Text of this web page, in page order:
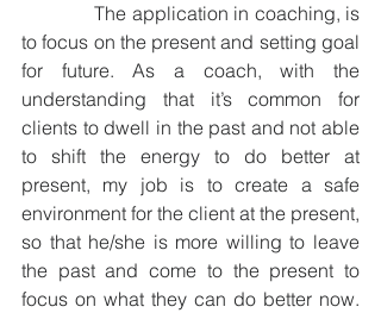
              The application in coaching, is
to focus on the present and setting goal
for future. As a coach, with the
understanding that it’s common for
clients to dwell in the past and not able
to shift the energy to do better at
present, my job is to create a safe
environment for the client at the present,
so that he/she is more willing to leave
the past and come to the present to
focus on what they can do better now.